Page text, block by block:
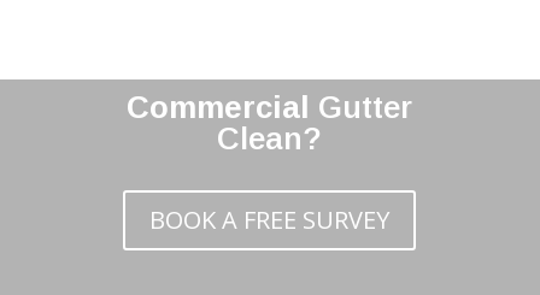
Commercial Gutter
Clean?
BOOK A FREE SURVEY